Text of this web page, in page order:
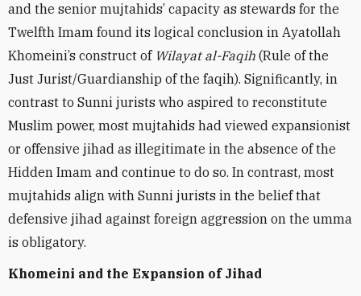
and the senior mujtahids’ capacity as stewards for the
Twelfth Imam found its logical conclusion in Ayatollah
Khomeini’s construct of Wilayat al-Faqih (Rule of the
Just Jurist/Guardianship of the faqih). Significantly, in
contrast to Sunni jurists who aspired to reconstitute
Muslim power, most mujtahids had viewed expansionist
or offensive jihad as illegitimate in the absence of the
Hidden Imam and continue to do so. In contrast, most
mujtahids align with Sunni jurists in the belief that
defensive jihad against foreign aggression on the umma
is obligatory.
Khomeini and the Expansion of Jihad